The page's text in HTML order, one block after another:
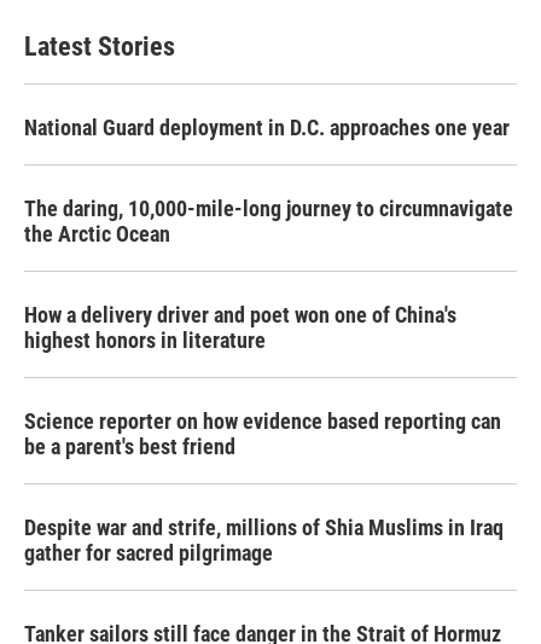
Latest Stories
National Guard deployment in D.C. approaches one year
The daring, 10,000-mile-long journey to circumnavigate
the Arctic Ocean
How a delivery driver and poet won one of China's
highest honors in literature
Science reporter on how evidence based reporting can
be a parent's best friend
Despite war and strife, millions of Shia Muslims in Iraq
gather for sacred pilgrimage
Tanker sailors still face danger in the Strait of Hormuz